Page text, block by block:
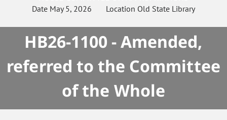
Date May 5, 2026 Location Old State Library
HB26-1100 - Amended,
referred to the Committee
of the Whole